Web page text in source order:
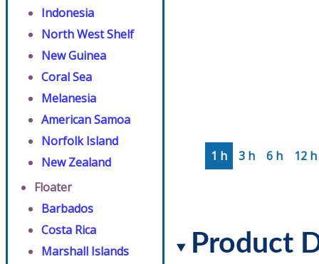
Indonesia
North West Shelf
New Guinea
Coral Sea
Melanesia
American Samoa
Norfolk Island
New Zealand
Floater
Barbados
Costa Rica
Marshall Islands
1 h 3 h 6 h 12 h
Product